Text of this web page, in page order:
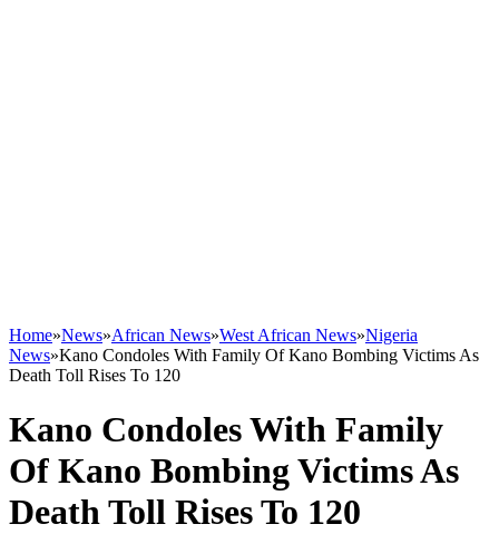
Home»News»African News»West African News»Nigeria
News»Kano Condoles With Family Of Kano Bombing Victims As
Death Toll Rises To 120
Kano Condoles With Family
Of Kano Bombing Victims As
Death Toll Rises To 120